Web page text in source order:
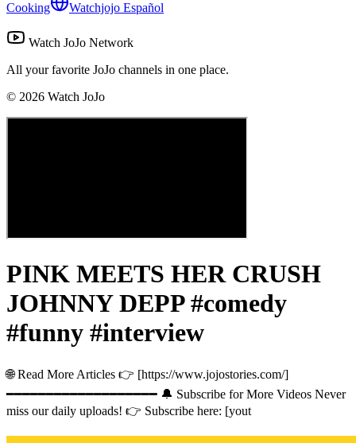
Cooking
Watchjojo Español
Watch JoJo Network
All your favorite JoJo channels in one place.
© 2026 Watch JoJo
PINK MEETS HER CRUSH
JOHNNY DEPP #comedy
#funny #interview
🌐 Read More Articles 👉 [https://www.jojostories.com/]
━━━━━━━━━━━━━━━━━━━ 🔔 Subscribe for More Videos Never
miss our daily uploads! 👉 Subscribe here: [yout